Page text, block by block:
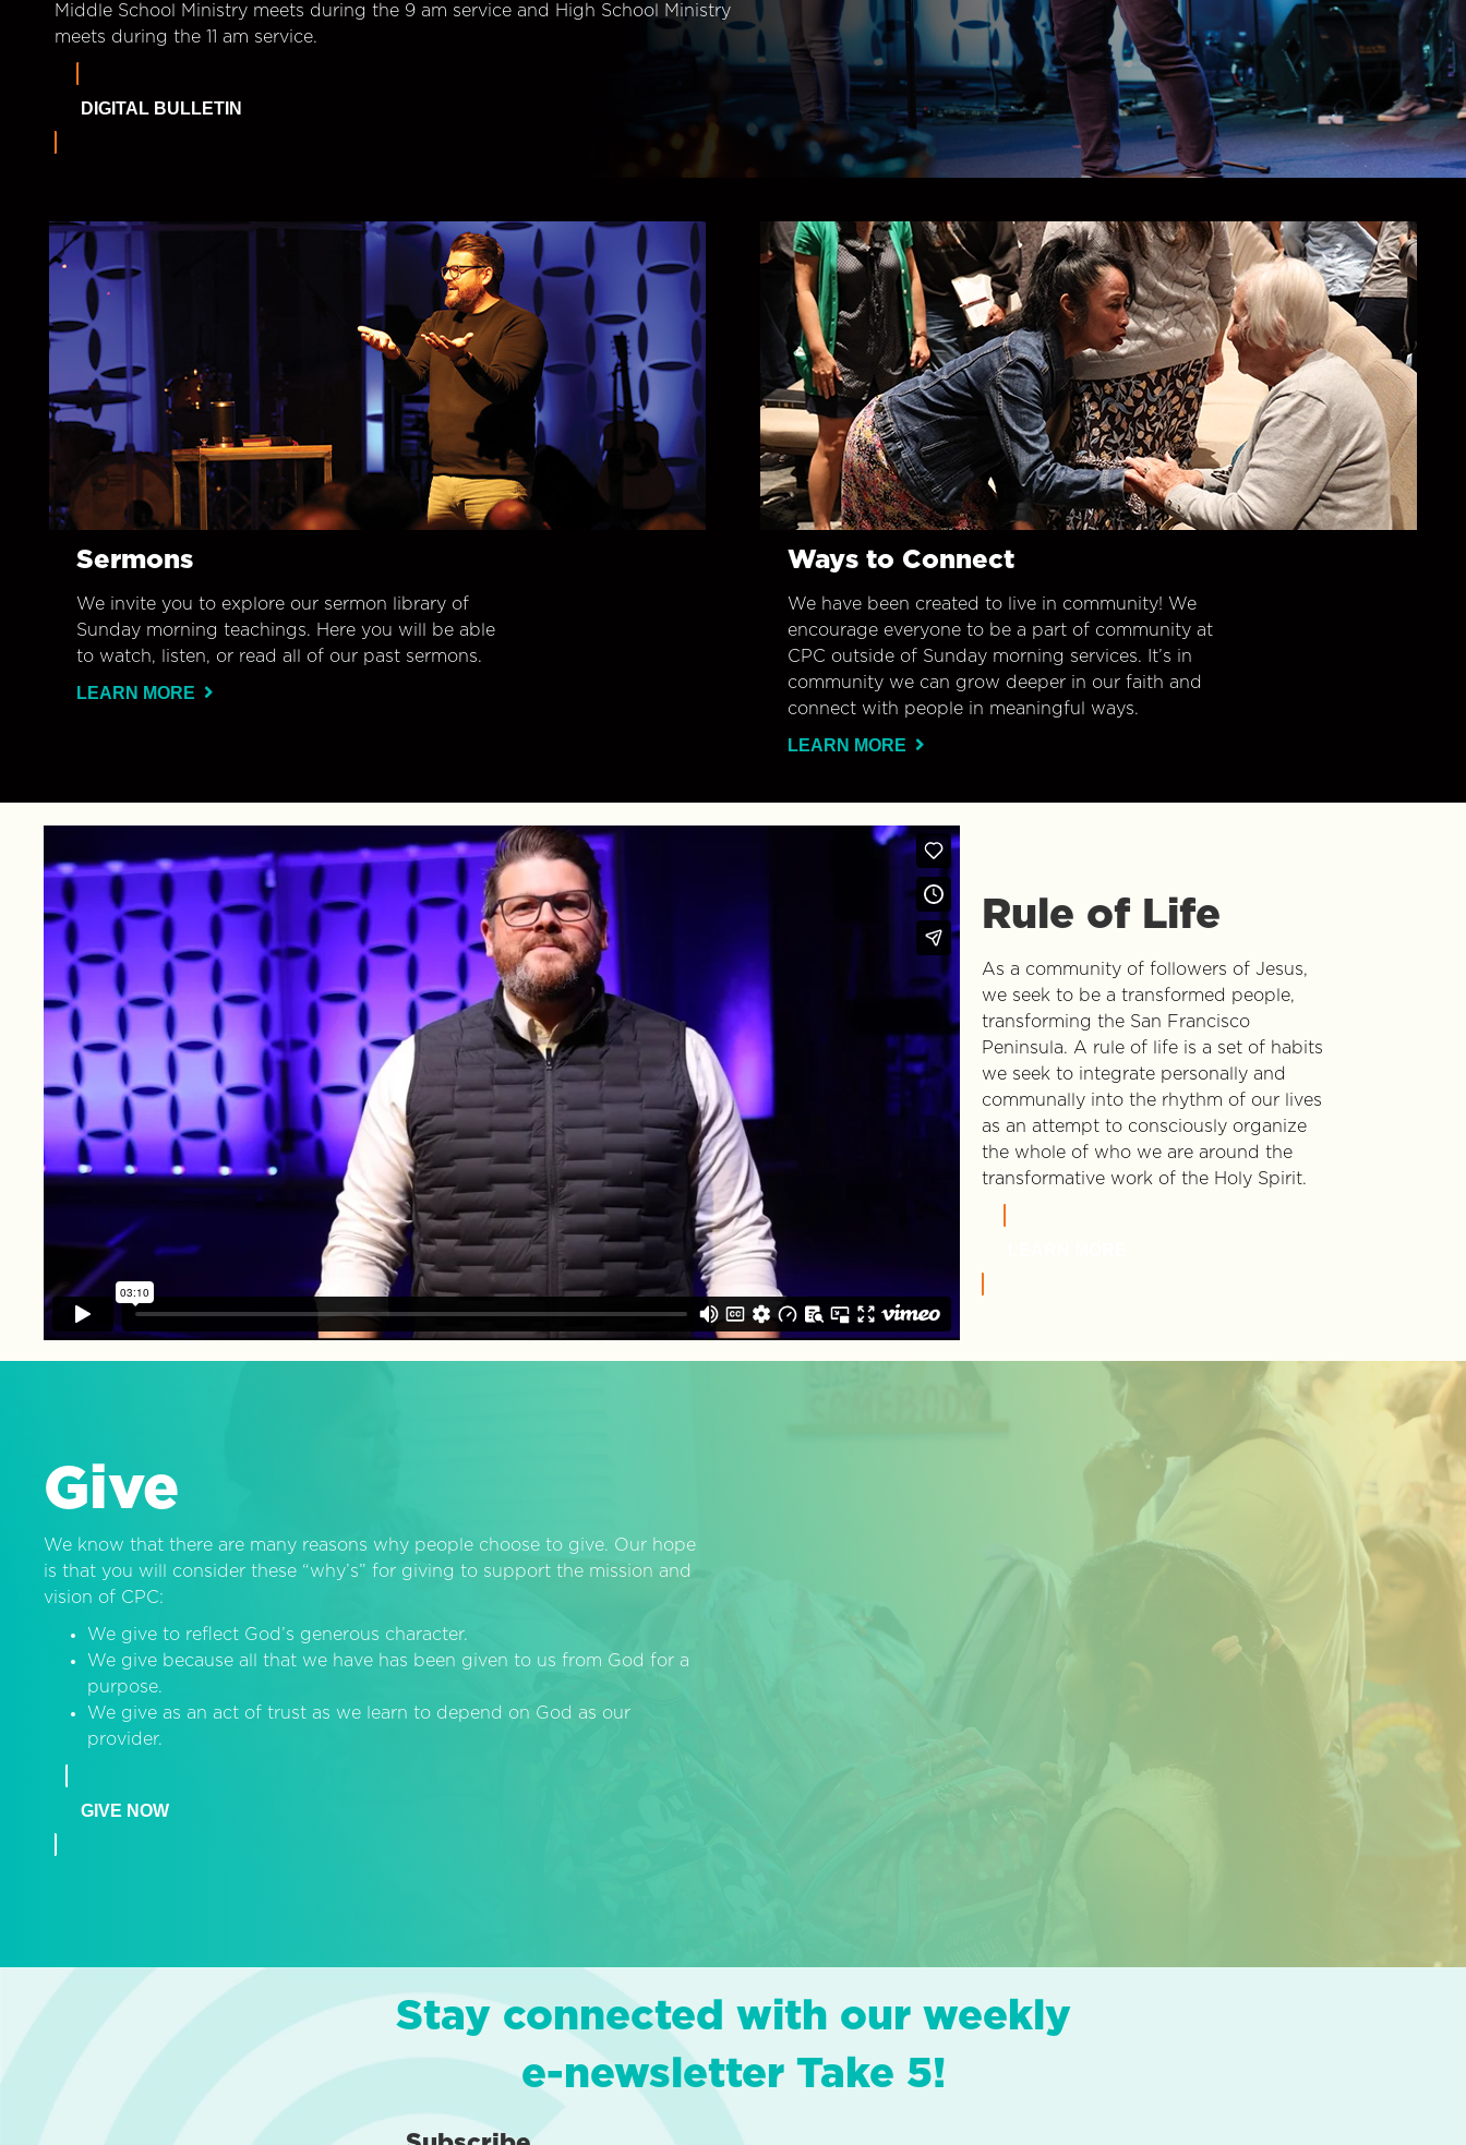
Middle School Ministry meets during the 9 am service and High School Ministry
meets during the 11 am service.
DIGITAL BULLETIN
Sermons
We invite you to explore our sermon library of
Sunday morning teachings. Here you will be able
to watch, listen, or read all of our past sermons.
LEARN MORE
Ways to Connect
We have been created to live in community! We
encourage everyone to be a part of community at
CPC outside of Sunday morning services. It’s in
community we can grow deeper in our faith and
connect with people in meaningful ways.
LEARN MORE
Rule of Life
As a community of followers of Jesus,
we seek to be a transformed people,
transforming the San Francisco
Peninsula. A rule of life is a set of habits
we seek to integrate personally and
communally into the rhythm of our lives
as an attempt to consciously organize
the whole of who we are around the
transformative work of the Holy Spirit.
Give
We know that there are many reasons why people choose to give. Our hope
is that you will consider these “why’s” for giving to support the mission and
vision of CPC:
We give to reflect God’s generous character.
We give because all that we have has been given to us from God for a
purpose.
We give as an act of trust as we learn to depend on God as our
provider.
GIVE NOW
Stay connected with our weekly
e-newsletter Take 5!